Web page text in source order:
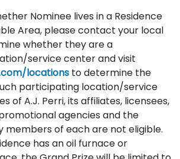
Nominee lives in a Residence
Area, please contact your local
whether they are a
service center and visit
locations to determine the
participating location/service
of A.J. Perri, its affiliates, licensees,
agencies and the
members of each are not eligible.
has an oil furnace or